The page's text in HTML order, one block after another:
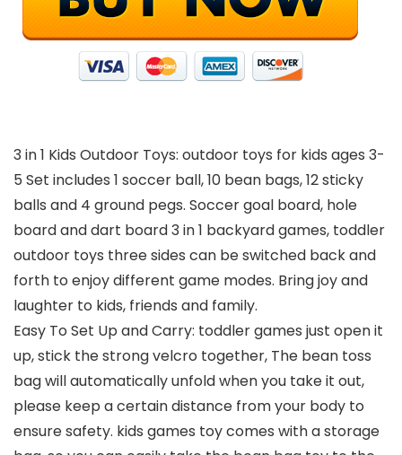
3 in 1 Kids Outdoor Toys: outdoor toys for kids ages 3-
5 Set includes 1 soccer ball, 10 bean bags, 12 sticky
balls and 4 ground pegs. Soccer goal board, hole
board and dart board 3 in 1 backyard games, toddler
outdoor toys three sides can be switched back and
forth to enjoy different game modes. Bring joy and
laughter to kids, friends and family.
Easy To Set Up and Carry: toddler games just open it
up, stick the strong velcro together, The bean toss
bag will automatically unfold when you take it out,
please keep a certain distance from your body to
ensure safety. kids games toy comes with a storage